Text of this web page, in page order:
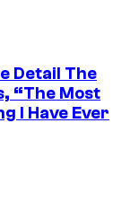
Detail The
“The Most
I Have Ever